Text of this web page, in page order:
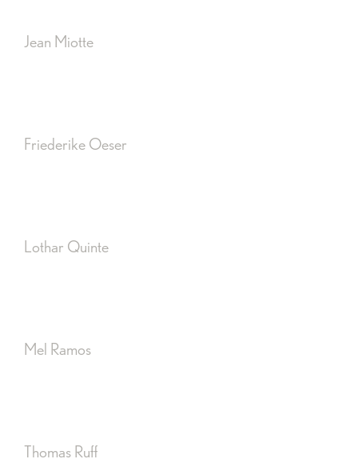
Jean Miotte
Friederike Oeser
Lothar Quinte
Mel Ramos
Thomas Ruff